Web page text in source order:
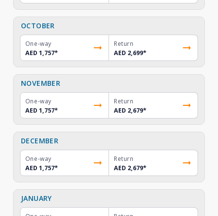
OCTOBER
One-way
AED 1,757*
Return
AED 2,699*
NOVEMBER
One-way
AED 1,757*
Return
AED 2,679*
DECEMBER
One-way
AED 1,757*
Return
AED 2,679*
JANUARY